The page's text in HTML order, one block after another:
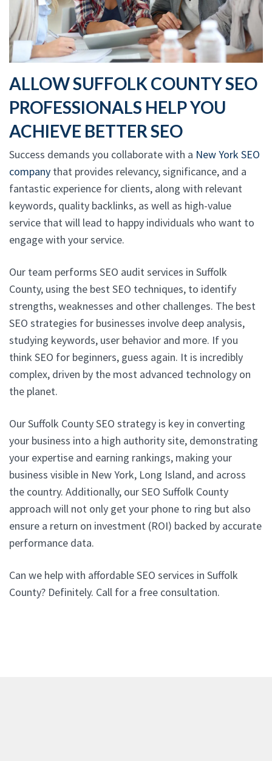
ALLOW SUFFOLK COUNTY SEO
PROFESSIONALS HELP YOU
ACHIEVE BETTER SEO
Success demands you collaborate with a New York SEO
company that provides relevancy, significance, and a
fantastic experience for clients, along with relevant
keywords, quality backlinks, as well as high-value
service that will lead to happy individuals who want to
engage with your service.
Our team performs SEO audit services in Suffolk
County, using the best SEO techniques, to identify
strengths, weaknesses and other challenges. The best
SEO strategies for businesses involve deep analysis,
studying keywords, user behavior and more. If you
think SEO for beginners, guess again. It is incredibly
complex, driven by the most advanced technology on
the planet.
Our Suffolk County SEO strategy is key in converting
your business into a high authority site, demonstrating
your expertise and earning rankings, making your
business visible in New York, Long Island, and across
the country. Additionally, our SEO Suffolk County
approach will not only get your phone to ring but also
ensure a return on investment (ROI) backed by accurate
performance data.
Can we help with affordable SEO services in Suffolk
County? Definitely. Call for a free consultation.